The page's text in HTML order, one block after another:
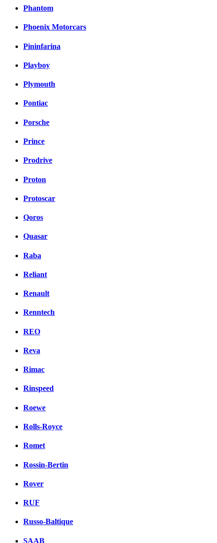
Phantom
Phoenix Motorcars
Pininfarina
Playboy
Plymouth
Pontiac
Porsche
Prince
Prodrive
Proton
Protoscar
Qoros
Quasar
Raba
Reliant
Renault
Renntech
REO
Reva
Rimac
Rinspeed
Roewe
Rolls-Royce
Romet
Rossin-Bertin
Rover
RUF
Russo-Baltique
SAAB